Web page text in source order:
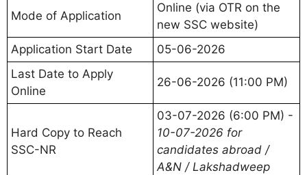
Mode of Application
Online (via OTR on the
new SSC website)
Application Start Date
05-06-2026
Last Date to Apply
Online
26-06-2026 (11:00 PM)
Hard Copy to Reach
SSC-NR
03-07-2026 (6:00 PM) -
10-07-2026 for
candidates abroad /
A&N / Lakshadweep